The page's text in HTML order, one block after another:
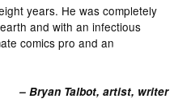
years. He was completely
and with an infectious
comics pro and an
– Bryan Talbot, artist, writer